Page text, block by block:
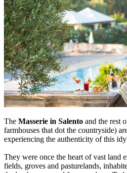
The Masserie in Salento and the rest
farmhouses that dot the countryside)
experiencing the authenticity of this
They were once the heart of vast land
fields, groves and pasturelands,